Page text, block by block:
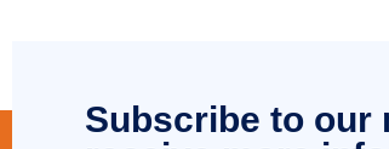
Subscribe to our